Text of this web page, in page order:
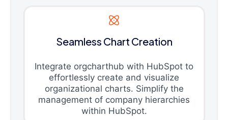
Seamless Chart Creation
Integrate orgcharthub with HubSpot to
effortlessly create and visualize
organizational charts. Simplify the
management of company hierarchies
within HubSpot.